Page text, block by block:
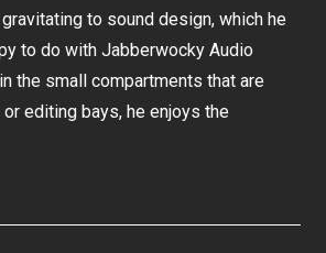
to sound design, which he
to do with Jabberwocky Audio
the small compartments that are
editing bays, he enjoys the